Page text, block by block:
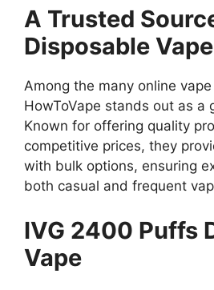
A Trusted
Disposable
Among the many online
HowToVape stands out as a
Known for offering quality
competitive prices, they
with bulk options, ensuring
both casual and frequent
IVG 2400 Puffs
Vape